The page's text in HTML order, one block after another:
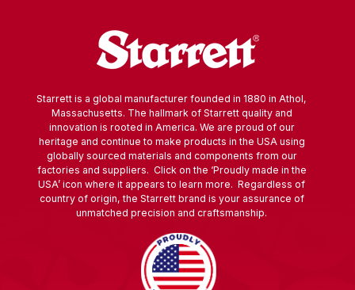
Starrett is a global manufacturer founded in 1880 in Athol,
Massachusetts. The hallmark of Starrett quality and
innovation is rooted in America. We are proud of our
heritage and continue to make products in the USA using
globally sourced materials and components from our
factories and suppliers. Click on the ‘Proudly made in the
USA’ icon where it appears to learn more. Regardless of
country of origin, the Starrett brand is your assurance of
unmatched precision and craftsmanship.